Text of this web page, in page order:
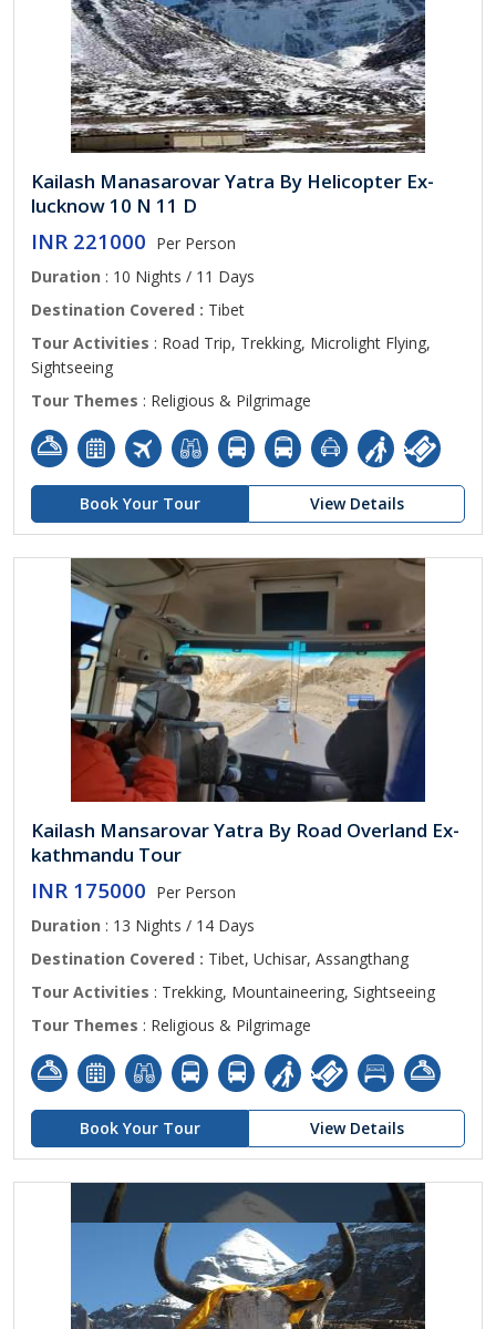
Kailash Manasarovar Yatra By Helicopter Ex-
lucknow 10 N 11 D
INR 221000 Per Person
Duration : 10 Nights / 11 Days
Destination Covered : Tibet
Tour Activities : Road Trip, Trekking, Microlight Flying,
Sightseeing
Tour Themes : Religious & Pilgrimage
Book Your Tour View Details
Kailash Mansarovar Yatra By Road Overland Ex-
kathmandu Tour
INR 175000 Per Person
Duration : 13 Nights / 14 Days
Destination Covered : Tibet, Uchisar, Assangthang
Tour Activities : Trekking, Mountaineering, Sightseeing
Tour Themes : Religious & Pilgrimage
Book Your Tour View Details